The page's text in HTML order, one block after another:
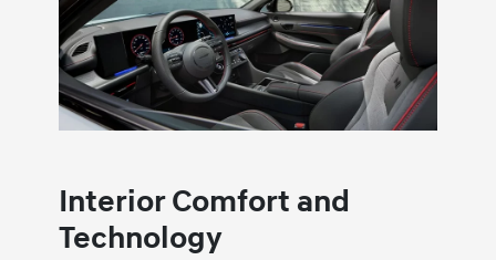
Interior Comfort and
Technology